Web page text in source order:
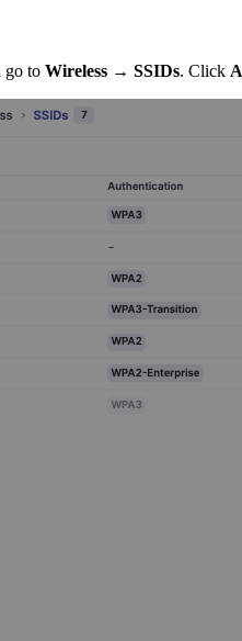
go to Wireless → SSIDs. Click